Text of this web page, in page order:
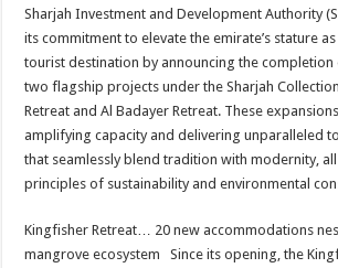
Sharjah Investment and Development Authority
its commitment to elevate the emirate’s stature
tourist destination by announcing the
two flagship projects under the Sharjah
Retreat and Al Badayer Retreat. These
amplifying capacity and delivering unparalleled
that seamlessly blend tradition with modernity,
principles of sustainability and environmental
Kingfisher Retreat… 20 new accommodations
mangrove ecosystem Since its opening, the